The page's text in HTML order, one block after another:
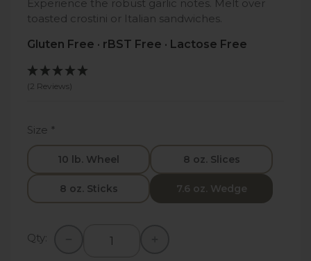
Experience the robust garlic notes. Melt over
toasted crostini or Italian sandwiches.
Gluten Free · rBST Free · Lactose Free
(2 Reviews)
Size *
10 lb. Wheel 8 oz. Slices
8 oz. Sticks 7.6 oz. Wedge
Qty: